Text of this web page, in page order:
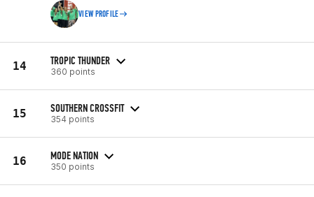
VIEW PROFILE
14 TROPIC THUNDER
360 points
15 SOUTHERN CROSSFIT
354 points
16 MODE NATION
350 points